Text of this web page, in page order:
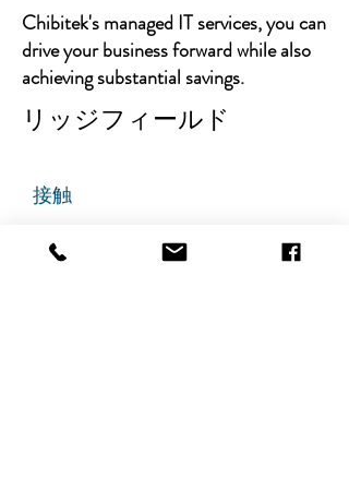
Chibitek's managed IT services, you can
drive your business forward while also
achieving substantial savings.
リッジフィールド
接触
グランドアベニュー725番地